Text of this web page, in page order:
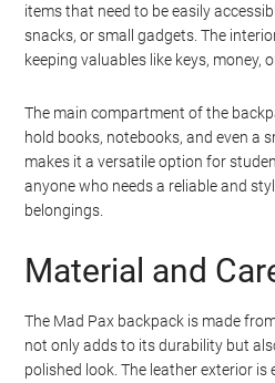
items that need to be easily
snacks, or small gadgets. The
keeping valuables like keys, money,
The main compartment of the
hold books, notebooks, and even a
makes it a versatile option for
anyone who needs a reliable and
belongings.
Material and
The Mad Pax backpack is made
not only adds to its durability but
polished look. The leather exterior